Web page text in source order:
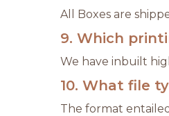
All Boxes are
9. Which
We have inbuilt
10. What file
The format